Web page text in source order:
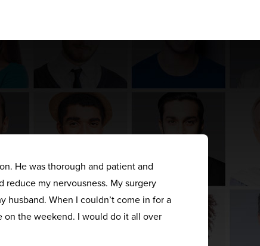
He was thorough and patient and
reduce my nervousness. My surgery
husband. When I couldn’t come in for a
the weekend. I would do it all over